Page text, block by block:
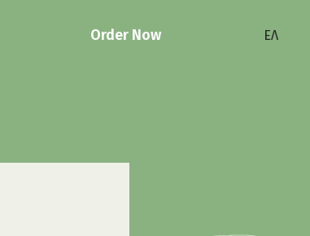
Order Now ΕΛ